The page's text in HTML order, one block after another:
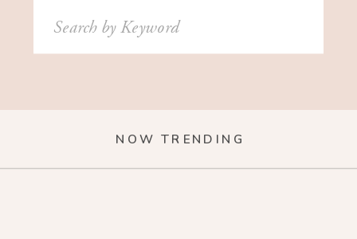
Search
for:
NOW TRENDING